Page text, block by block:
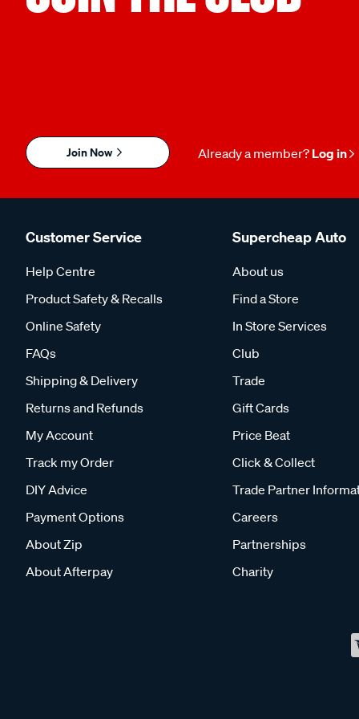
Join Now Already a member? Log in
Customer Service
Help Centre
Product Safety & Recalls
Online Safety
FAQs
Shipping & Delivery
Returns and Refunds
My Account
Track my Order
DIY Advice
Payment Options
About Zip
About Afterpay
Supercheap Auto
About us
Find a Store
In Store Services
Club
Trade
Gift Cards
Price Beat
Click & Collect
Trade Partner
Careers
Partnerships
Charity